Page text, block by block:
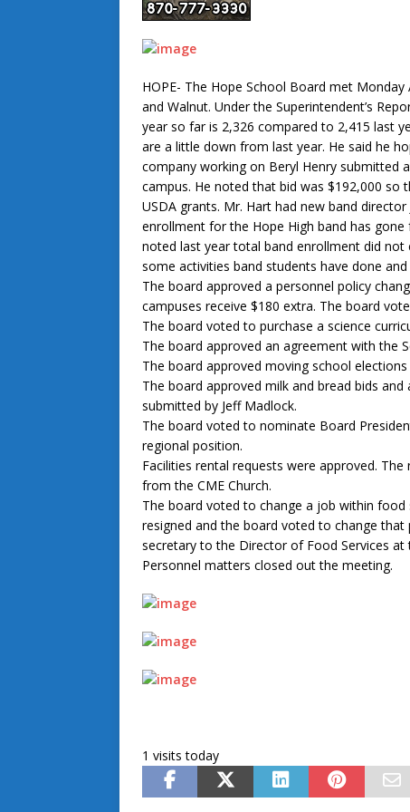
HOPE- The Hope School Board met
and Walnut. Under the Superintendent’s
year so far is 2,326 compared to 2,415 last
are a little down from last year. He said he
company working on Beryl Henry submitted
campus. He noted that bid was $192,000
USDA grants. Mr. Hart had new band
enrollment for the Hope High band has
noted last year total band enrollment did not
some activities band students have done and
The board approved a personnel policy
campuses receive $180 extra. The board
The board voted to purchase a science
The board approved an agreement with the
The board approved moving school
The board approved milk and bread bids
submitted by Jeff Madlock.
The board voted to nominate Board
regional position.
Facilities rental requests were approved.
from the CME Church.
The board voted to change a job within
resigned and the board voted to change
secretary to the Director of Food Services
Personnel matters closed out the meeting.
1 visits today